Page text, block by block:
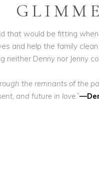
that would be fitting
and help the family
Denny nor Jenny
the remnants of the
and future in love.”